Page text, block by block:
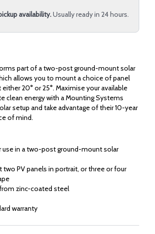
availability.Usually ready in 24 hours.
part of a two-post ground-mount solar
allows you to mount a choice of panel
20° or 25°. Maximise your available
clean energy with a Mounting Systems
setup and take advantage of their 10-year
of mind.
use in a two-post ground-mount solar
two PV panels in portrait, or three or four
zinc-coated steel
warranty